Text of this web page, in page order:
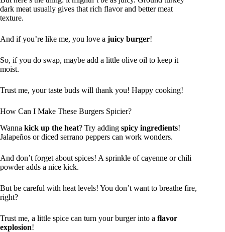
dark meat usually gives that rich flavor and better meat
texture.
And if you’re like me, you love a juicy burger!
So, if you do swap, maybe add a little olive oil to keep it
moist.
Trust me, your taste buds will thank you! Happy cooking!
How Can I Make These Burgers Spicier?
Wanna kick up the heat? Try adding spicy ingredients!
Jalapeños or diced serrano peppers can work wonders.
And don’t forget about spices! A sprinkle of cayenne or chili
powder adds a nice kick.
But be careful with heat levels! You don’t want to breathe fire,
right?
Trust me, a little spice can turn your burger into a flavor
explosion!